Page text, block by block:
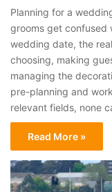
Planning for a
grooms get confused
wedding date, the
choosing, making
managing the
pre-planning and
relevant fields, none
Read More »